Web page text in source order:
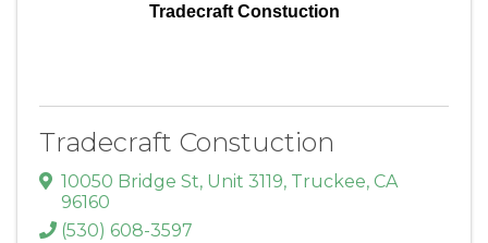
Tradecraft Constuction
Tradecraft Constuction
10050 Bridge St, Unit 3119, Truckee, CA
96160
(530) 608-3597